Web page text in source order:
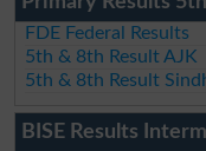
FDE Federal Results
5th & 8th Result AJK
5th & 8th Result
BISE Results